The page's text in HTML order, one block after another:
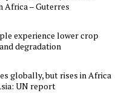
Africa – Guterres
experience lower crop
degradation
globally, but rises in Africa
UN report